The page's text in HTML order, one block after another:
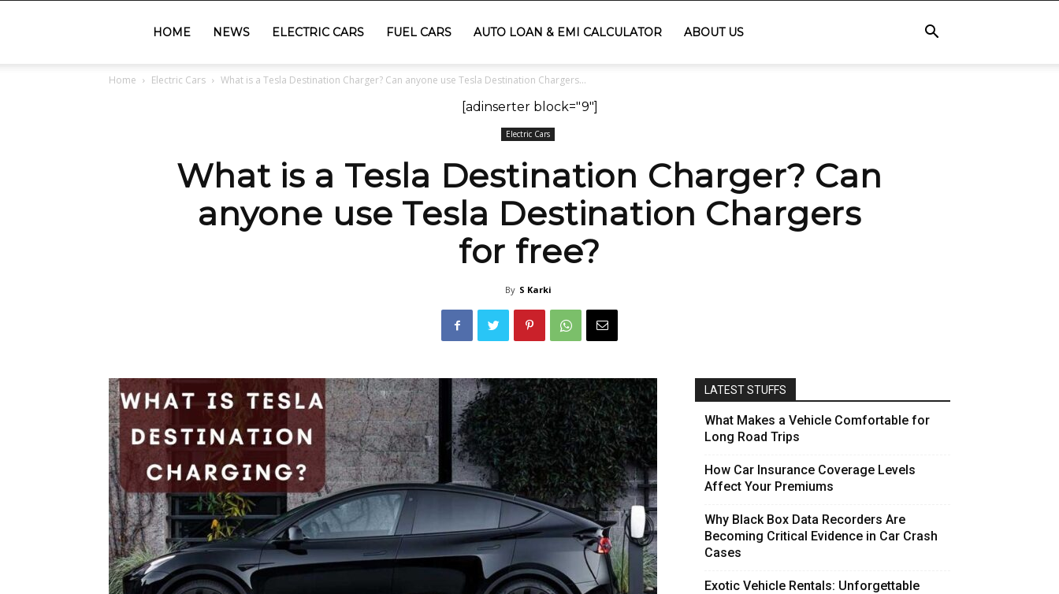
GadgetsGaadi
HOME NEWS ELECTRIC CARS FUEL CARS AUTO LOAN & EMI CALCULATOR ABOUT US
Home Electric Cars What is a Tesla Destination Charger? Can anyone use Tesla Destination Chargers...
[adinserter block="9"]
Electric Cars
What is a Tesla Destination Charger? Can
anyone use Tesla Destination Chargers
for free?
By S Karki
LATEST STUFFS
What Makes a Vehicle Comfortable for
Long Road Trips
How Car Insurance Coverage Levels
Affect Your Premiums
Why Black Box Data Recorders Are
Becoming Critical Evidence in Car Crash
Cases
Exotic Vehicle Rentals: Unforgettable